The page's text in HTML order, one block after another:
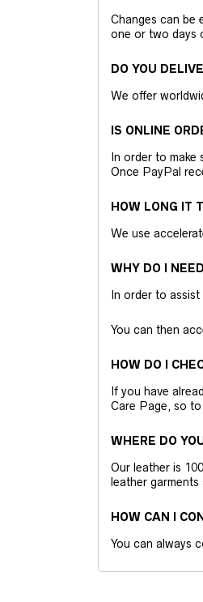
Changes can be
one or two days
DO YOU
We offer
IS ONLINE
In order to
Once PayPal
HOW LONG IT
We use
WHY DO I
In order to
You can then
HOW DO I
If you have
Care Page, so
WHERE DO
Our leather is
leather
HOW CAN I
You can always